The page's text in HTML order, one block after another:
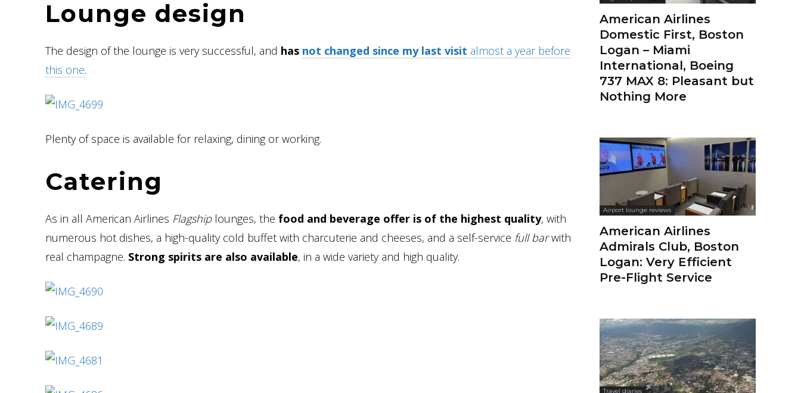
Lounge design
The design of the lounge is very successful, and has not changed since my last visit almost a year before
this one.
Plenty of space is available for relaxing, dining or working.
Catering
As in all American Airlines Flagshiplounges, the food and beverage offer is of the highest quality, with
numerous hot dishes, a high-quality cold buffet with charcuterie and cheeses, and a self-service full barwith
real champagne. Strong spirits are also available, in a wide variety and high quality.
American Airlines
Domestic First, Boston
Logan – Miami
International, Boeing
737 MAX 8: Pleasant but
Nothing More
Airport lounge reviews
American Airlines
Admirals Club, Boston
Logan: Very Efficient
Pre-Flight Service
Travel diaries